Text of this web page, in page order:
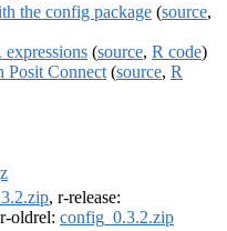
the config package (source,
expressions (source, R code)
Posit Connect (source, R
, r-release:
oldrel: config_0.3.2.zip